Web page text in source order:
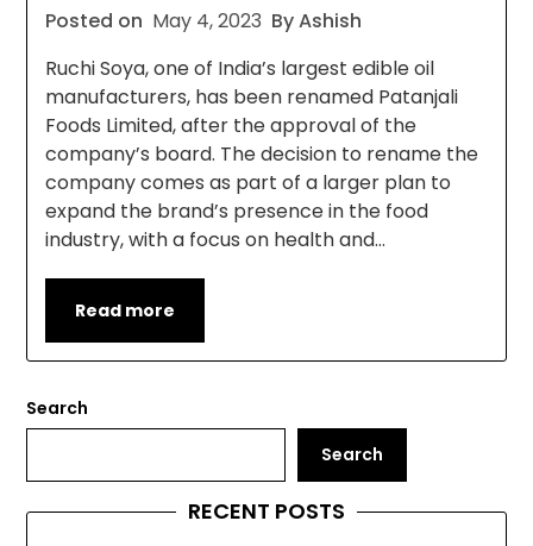
Posted on May 4, 2023 By Ashish
Ruchi Soya, one of India’s largest edible oil
manufacturers, has been renamed Patanjali
Foods Limited, after the approval of the
company’s board. The decision to rename the
company comes as part of a larger plan to
expand the brand’s presence in the food
industry, with a focus on health and…
Read more
Search
Search
RECENT POSTS